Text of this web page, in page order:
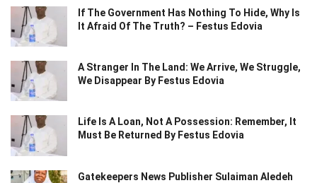
If The Government Has Nothing To Hide, Why Is
It Afraid Of The Truth? – Festus Edovia
A Stranger In The Land: We Arrive, We Struggle,
We Disappear By Festus Edovia
Life Is A Loan, Not A Possession: Remember, It
Must Be Returned By Festus Edovia
Gatekeepers News Publisher Sulaiman Aledeh